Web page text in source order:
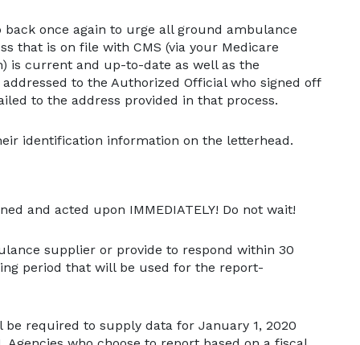
once again to urge all ground ambulance
that is on file with CMS (via your Medicare
is current and up-to-date as well as the
to the Authorized Official who signed off
to the address provided in that process.
identification information on the letterhead.
and acted upon IMMEDIATELY! Do not wait!
supplier or provide to respond within 30
period that will be used for the report-
required to supply data for January 1, 2020